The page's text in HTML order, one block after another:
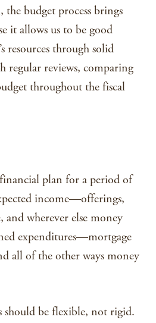
budget process brings
it allows us to be good
resources through solid
regular reviews, comparing
throughout the fiscal
plan for a period of
income—offerings,
wherever else money
expenditures—mortgage
all of the other ways money
be flexible, not rigid.